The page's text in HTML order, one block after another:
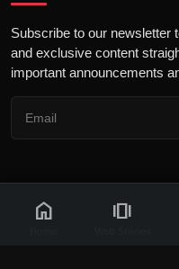
Subscribe to our newsletter
and exclusive content
important announcements
© 2026 News Flash 18
home amp_stories